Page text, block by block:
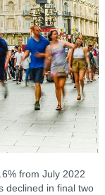
from July 2022
declined in final two